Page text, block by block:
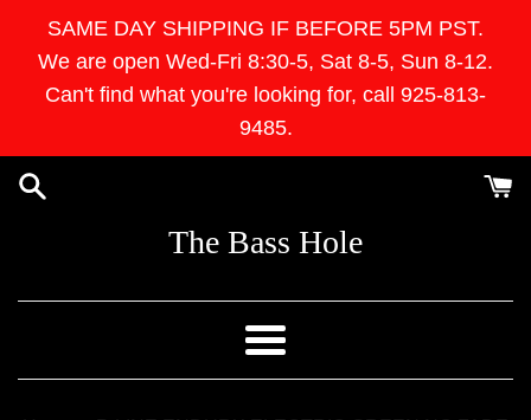
content
SAME DAY SHIPPING IF BEFORE 5PM PST.
We are open Wed-Fri 8:30-5, Sat 8-5, Sun 8-12.
Can't find what you're looking for, call 925-813-
9485.
The Bass Hole
Menu